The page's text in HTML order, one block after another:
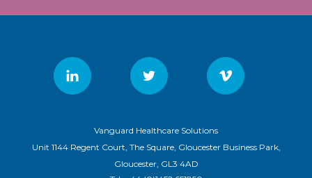
Vanguard Healthcare Solutions
Unit 1144 Regent Court, The Square, Gloucester Business Park,
Gloucester, GL3 4AD